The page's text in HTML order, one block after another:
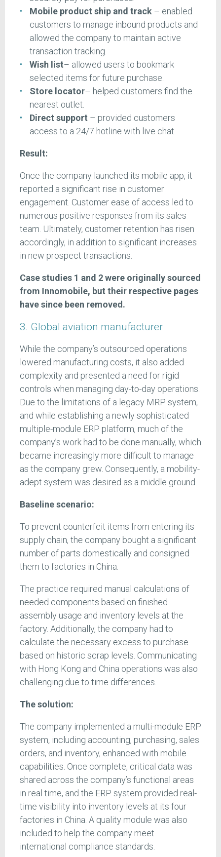
Mobile product ship and track– enabled
customers to manage inbound products and
allowed the company to maintain active
transaction tracking.
Wish list– allowed users to bookmark
selected items for future purchase.
Store locator– helped customers find the
nearest outlet.
Direct support – provided customers
access to a 24/7 hotline with live chat.
Result:
Once the company launched its mobile app, it
reported a significant rise in customer
engagement. Customer ease of access led to
numerous positive responses from its sales
team. Ultimately, customer retention has risen
accordingly, in addition to significant increases
in new prospect transactions.
Case studies 1 and 2 were originally sourced
from Innomobile, but their respective pages
have since been removed.
3. Global aviation manufacturer
While the company’s outsourced operations
lowered manufacturing costs, it also added
complexity and presented a need for rigid
controls when managing day-to-day operations.
Due to the limitations of a legacy MRP system,
and while establishing a newly sophisticated
multiple-module ERP platform, much of the
company’s work had to be done manually, which
became increasingly more difficult to manage
as the company grew. Consequently, a mobility-
adept system was desired as a middle ground.
Baseline scenario:
To prevent counterfeit items from entering its
supply chain, the company bought a significant
number of parts domestically and consigned
them to factories in China.
The practice required manual calculations of
needed components based on finished
assembly usage and inventory levels at the
factory. Additionally, the company had to
calculate the necessary excess to purchase
based on historic scrap levels. Communicating
with Hong Kong and China operations was also
challenging due to time differences.
The solution:
The company implemented a multi-module ERP
system, including accounting, purchasing, sales
orders, and inventory, enhanced with mobile
capabilities. Once complete, critical data was
shared across the company’s functional areas
in real time, and the ERP system provided real-
time visibility into inventory levels at its four
factories in China. A quality module was also
included to help the company meet
international compliance standards.